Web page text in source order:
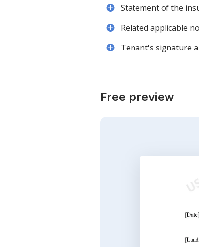
Statement of the
Related applicable
Tenant's signature
Free preview